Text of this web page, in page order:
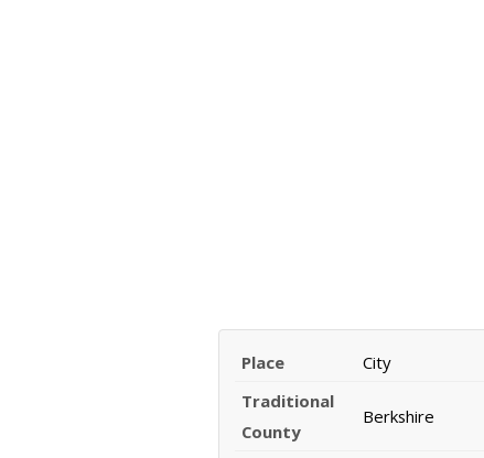
Place
City
Traditional
County
Berkshire